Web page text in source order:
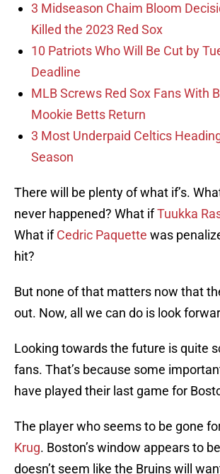
3 Midseason Chaim Bloom
Killed the 2023 Red Sox
10 Patriots Who Will Be Cut by
Deadline
MLB Screws Red Sox Fans With
Mookie Betts Return
3 Most Underpaid Celtics
Season
There will be plenty of what if’s.
never happened? What ifTuukka
What ifCedric Paquette was
hit?
But none of that matters now that
out. Now, all we can do is look
Looking towards the future is quite
fans. That’s because some
have played their last game for
The player who seems to be gone
Krug. Boston’s window appears to
doesn’t seem like the Bruins will